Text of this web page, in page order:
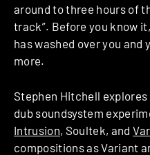
around to three hours of
track”. Before you know
has washed over you and
more.
Stephen Hitchell
dub soundsystem
Intrusion, Soultek, and
compositions as Variant